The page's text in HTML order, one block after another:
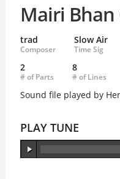
Mairi Bhan
trad
Composer
Slow Air
Time Sig
2
# of Parts
8
# of Lines
Sound file played by
PLAY TUNE